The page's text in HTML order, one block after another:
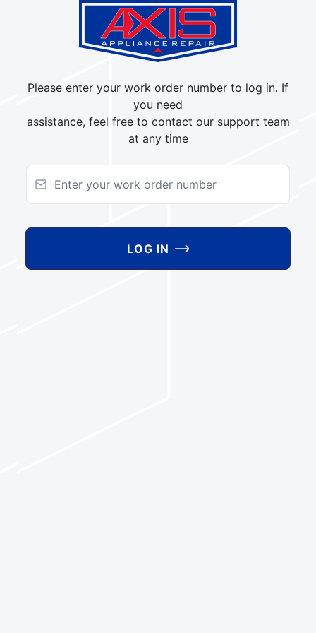
Please enter your work order number to log in. If
you need
assistance, feel free to contact our support team
at any time
LOG IN